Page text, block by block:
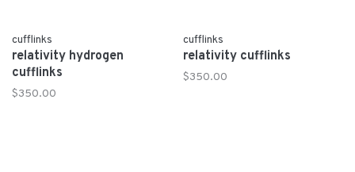
cufflinks
relativity hydrogen
cufflinks
$350.00
cufflinks
relativity cufflinks
$350.00